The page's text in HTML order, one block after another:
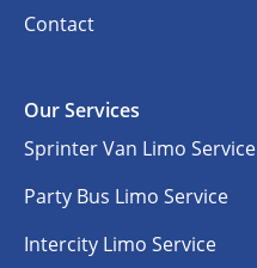
Contact
Our Services
Sprinter Van Limo Service
Party Bus Limo Service
Intercity Limo Service